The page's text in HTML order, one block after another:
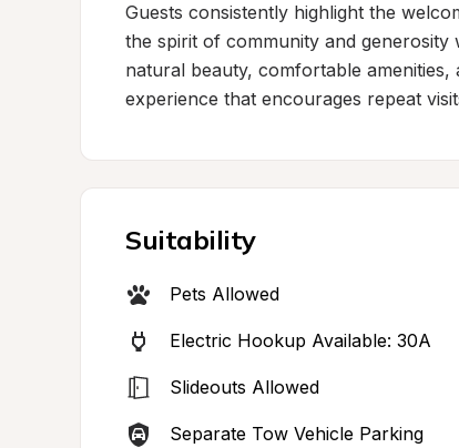
Guests consistently highlight the
the spirit of community and
natural beauty, comfortable
experience that encourages repeat
Suitability
Pets Allowed
Electric Hookup Available: 30A
Slideouts Allowed
Separate Tow Vehicle Parking